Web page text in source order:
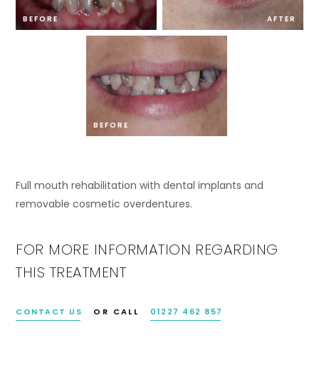
BEFORE AFTER
BEFORE
Full mouth rehabilitation with dental implants and
removable cosmetic overdentures.
FOR MORE INFORMATION REGARDING
THIS TREATMENT
CONTACT US OR CALL 01227 462 857